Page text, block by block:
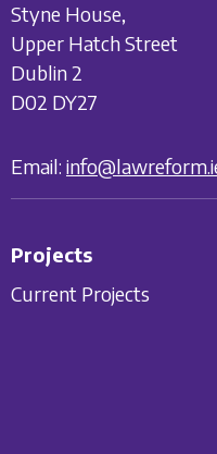
Styne House,
Upper Hatch Street
Dublin 2
D02 DY27
Email:
Projects
Current Projects